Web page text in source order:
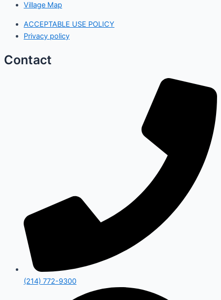
Village Map
ACCEPTABLE USE POLICY
Privacy policy
Contact
(214) 772-9300